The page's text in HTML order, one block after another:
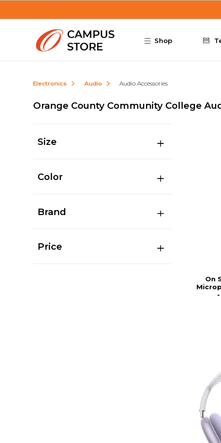
Shop
Electronics Audio Audio Accessories
Orange County Community College
Size
Color
Brand
Price
On